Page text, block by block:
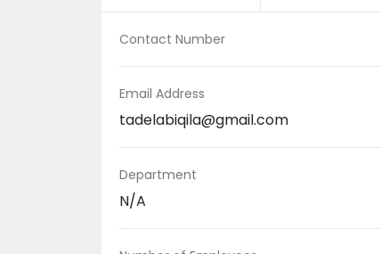
Contact Number
Email Address
tadelabiqila@gmail.com
Department
N/A